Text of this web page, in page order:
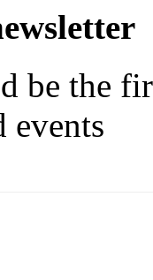
be the
events